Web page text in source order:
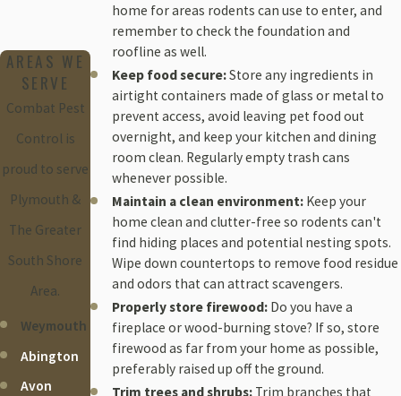
AREAS WE
SERVE
Combat Pest
Control is
proud to serve
Plymouth &
The Greater
South Shore
Area.
Weymouth
Abington
Avon
home for areas rodents can use to enter, and
remember to check the foundation and
roofline as well.
Keep food secure:Store any ingredients in
airtight containers made of glass or metal to
prevent access, avoid leaving pet food out
overnight, and keep your kitchen and dining
room clean. Regularly empty trash cans
whenever possible.
Maintain a clean environment:Keep your
home clean and clutter-free so rodents can't
find hiding places and potential nesting spots.
Wipe down countertops to remove food residue
and odors that can attract scavengers.
Properly store firewood:Do you have a
fireplace or wood-burning stove? If so, store
firewood as far from your home as possible,
preferably raised up off the ground.
Trim trees and shrubs:Trim branches that